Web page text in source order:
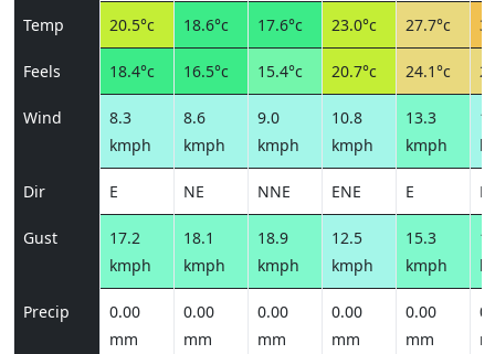
Temp 20.5°c 18.6°c 17.6°c 23.0°c 27.7°c
Feels 18.4°c 16.5°c 15.4°c 20.7°c 24.1°c
Wind
8.3
kmph
8.6
kmph
9.0
kmph
10.8
kmph
13.3
kmph
Dir E NE NNE ENE E E
Gust
17.2
kmph
18.1
kmph
18.9
kmph
12.5
kmph
15.3
kmph
Precip
0.00
mm
0.00
mm
0.00
mm
0.00
mm
0.00
mm